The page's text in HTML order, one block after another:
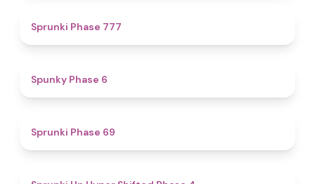
Sprunki Phase 777
Spunky Phase 6
Sprunki Phase 69